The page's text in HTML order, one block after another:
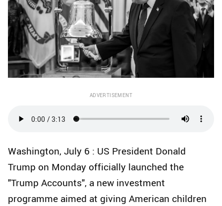
ADVERTISEMENT
Washington, July 6 : US President Donald
Trump on Monday officially launched the
"Trump Accounts", a new investment
programme aimed at giving American children